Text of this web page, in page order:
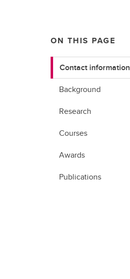
ON THIS PAGE
Contact information
Background
Research
Courses
Awards
Publications